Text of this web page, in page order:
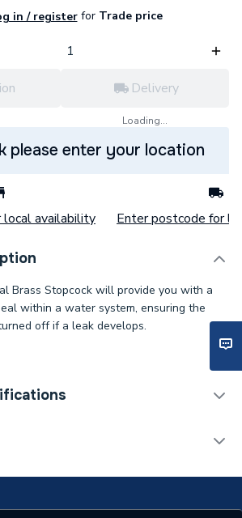
in / registerforTrade price
Delivery
Loading...
please enter your location
local availability Enter postcode for
Brass Stopcock will provide you with a
within a water system, ensuring the
off if a leak develops.
32mm